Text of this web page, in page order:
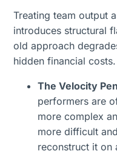
Treating team output
introduces structural
old approach
hidden financial costs.
The Velocity
performers are
more complex
more difficult
reconstruct it on